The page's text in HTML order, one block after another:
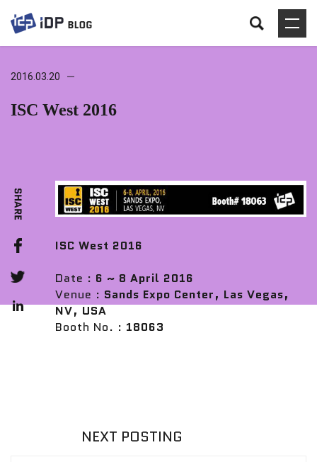
2016.03.20
ISC West 2016
ISC West 2016
Date : 6 ~ 8 April 2016
Venue : Sands Expo Center, Las Vegas,
NV, USA
Booth No. : 18063
NEXT POSTING